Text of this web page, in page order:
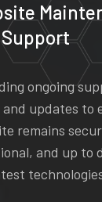
ongoing
updates to
remains
and up to